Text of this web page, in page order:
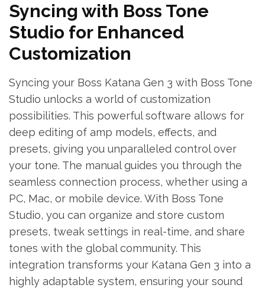
Syncing with Boss Tone
Studio for Enhanced
Customization
Syncing your Boss Katana Gen 3 with Boss Tone
Studio unlocks a world of customization
possibilities. This powerful software allows for
deep editing of amp models, effects, and
presets, giving you unparalleled control over
your tone. The manual guides you through the
seamless connection process, whether using a
PC, Mac, or mobile device. With Boss Tone
Studio, you can organize and store custom
presets, tweak settings in real-time, and share
tones with the global community. This
integration transforms your Katana Gen 3 into a
highly adaptable system, ensuring your sound